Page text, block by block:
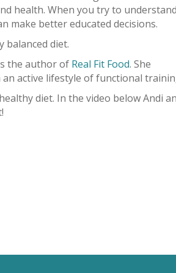
health. When you try to understand
make better educated decisions.
balanced diet.
the author of Real Fit Food. She
an active lifestyle of functional
diet. In the video below Andi